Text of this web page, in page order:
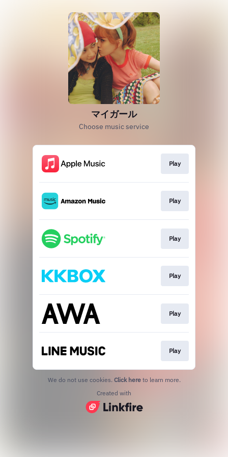
マイガール
Choose music service
Play
Play
Play
Play
Play
Play
We do not use cookies. Click here to learn more.
Created with